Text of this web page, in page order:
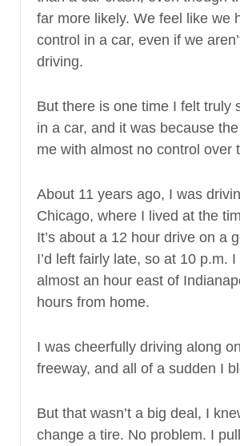
far more likely. We feel like we
control in a car, even if we
driving.
But there is one time I felt truly
in a car, and it was because
me with almost no control over
About 11 years ago, I was
Chicago, where I lived at the
It’s about a 12 hour drive on a
I’d left fairly late, so at 10 p.m. I
almost an hour east of
hours from home.
I was cheerfully driving along
freeway, and all of a sudden I
But that wasn’t a big deal, I
change a tire. No problem. I